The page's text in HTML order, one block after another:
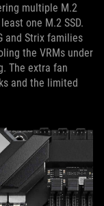
multiple M.2
one M.2 SSD.
and Strix families
the VRMs under
The extra fan
and the limited